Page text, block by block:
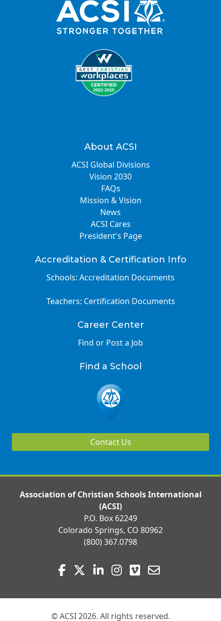
About ACSI
ACSI Global Divisions
Vision 2030
FAQs
Mission & Vision
News
ACSI Cares
President's Page
Accreditation & Certification Info
Schools: Accreditation Documents
Teachers: Certification Documents
Career Center
Find or Post a Job
Find a School
Contact Us
Association of Christian Schools International
(ACSI)
P.O. Box 62249
Colorado Springs, CO 80962
(800) 367.0798
Visit
us
Facebook
TwitterLinkedIn
Instagram
Vimeo
© ACSI 2026. All rights reserved.